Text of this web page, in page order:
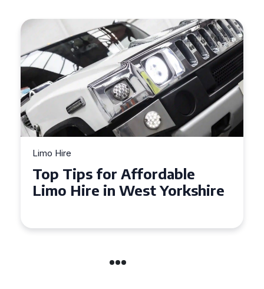
Limo Hire
Top Tips for Affordable
Limo Hire in West Yorkshire